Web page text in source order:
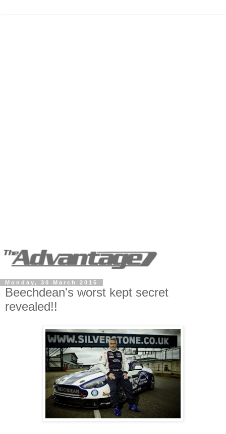
Monday, 30 March 2015
Beechdean's worst kept secret
revealed!!